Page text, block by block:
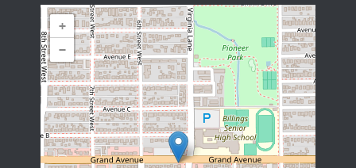
+
−